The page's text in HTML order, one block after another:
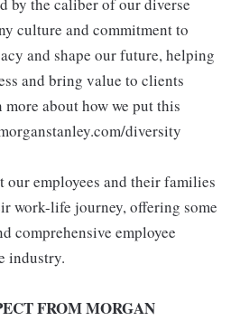
by the caliber of our diverse
culture and commitment to
and shape our future, helping
and bring value to clients
about how we put this
diversity
our employees and their families
work-life journey, offering some
comprehensive employee
industry.
FROM MORGAN